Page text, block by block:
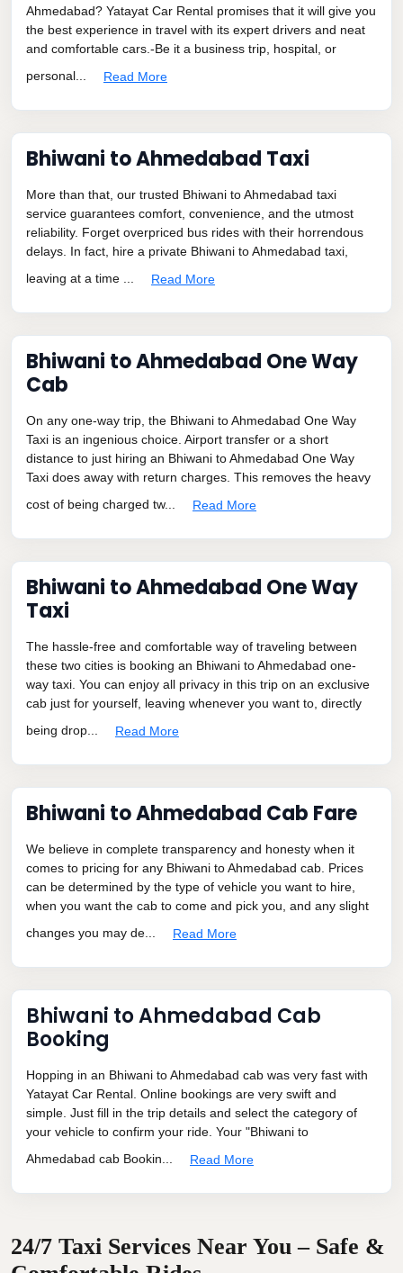
Ahmedabad? Yatayat Car Rental promises that it will give you
the best experience in travel with its expert drivers and neat
and comfortable cars.-Be it a business trip, hospital, or
personal...
Read More
Bhiwani to Ahmedabad Taxi
More than that, our trusted Bhiwani to Ahmedabad taxi
service guarantees comfort, convenience, and the utmost
reliability. Forget overpriced bus rides with their horrendous
delays. In fact, hire a private Bhiwani to Ahmedabad taxi,
leaving at a time ...
Read More
Bhiwani to Ahmedabad One Way
Cab
On any one-way trip, the Bhiwani to Ahmedabad One Way
Taxi is an ingenious choice. Airport transfer or a short
distance to just hiring an Bhiwani to Ahmedabad One Way
Taxi does away with return charges. This removes the heavy
cost of being charged tw...
Read More
Bhiwani to Ahmedabad One Way
Taxi
The hassle-free and comfortable way of traveling between
these two cities is booking an Bhiwani to Ahmedabad one-
way taxi. You can enjoy all privacy in this trip on an exclusive
cab just for yourself, leaving whenever you want to, directly
being drop...
Read More
Bhiwani to Ahmedabad Cab Fare
We believe in complete transparency and honesty when it
comes to pricing for any Bhiwani to Ahmedabad cab. Prices
can be determined by the type of vehicle you want to hire,
when you want the cab to come and pick you, and any slight
changes you may de...
Read More
Bhiwani to Ahmedabad Cab
Booking
Hopping in an Bhiwani to Ahmedabad cab was very fast with
Yatayat Car Rental. Online bookings are very swift and
simple. Just fill in the trip details and select the category of
your vehicle to confirm your ride. Your "Bhiwani to
Ahmedabad cab Bookin...
Read More
24/7 Taxi Services Near You – Safe &